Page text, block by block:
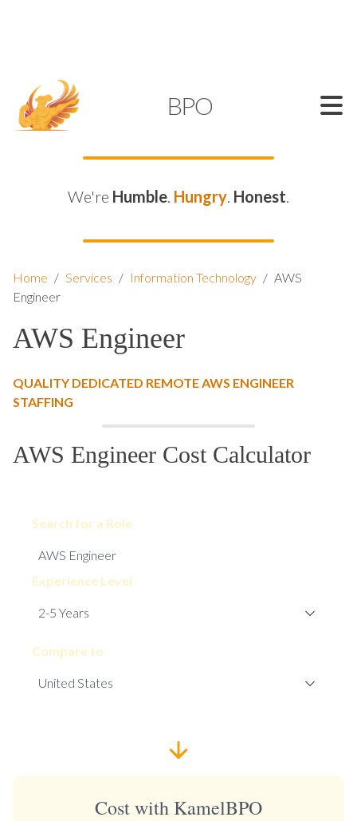
BPO
We're Humble. Hungry. Honest.
Home / Services / Information Technology / AWS
Engineer
AWS Engineer
QUALITY DEDICATED REMOTE AWS ENGINEER
STAFFING
AWS Engineer Cost Calculator
Search for a Role
Experience Level
Compare to
Cost with KamelBPO